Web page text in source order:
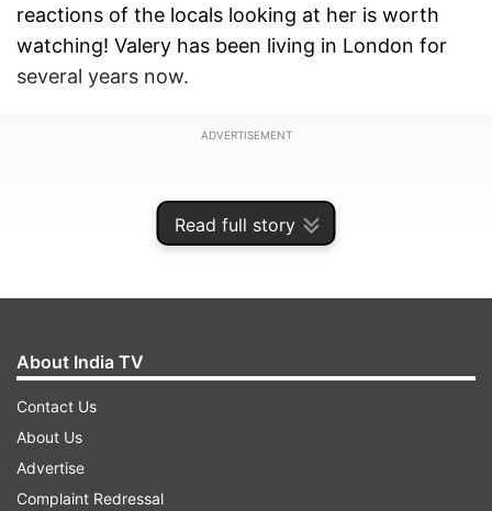
Read full story
reactions of the locals looking at her is worth
watching! Valery has been living in London for
several years now.
ADVERTISEMENT
What’s there in the viral video?
About India TV
Contact Us
About Us
Advertise
Complaint Redressal